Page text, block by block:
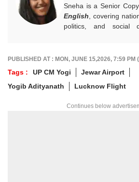
Sneha is a Senior
English , covering
politics, and social
She holds a
Communication from
Jharkhand.
PUBLISHED AT : MON, JUNE 15,2026, 7:59 PM
Tags : UP CM Yogi
Jewar Airport
Yogib Adityanath
Lucknow Flight
Continues below